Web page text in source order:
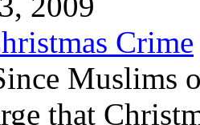
Crime
Muslims
that